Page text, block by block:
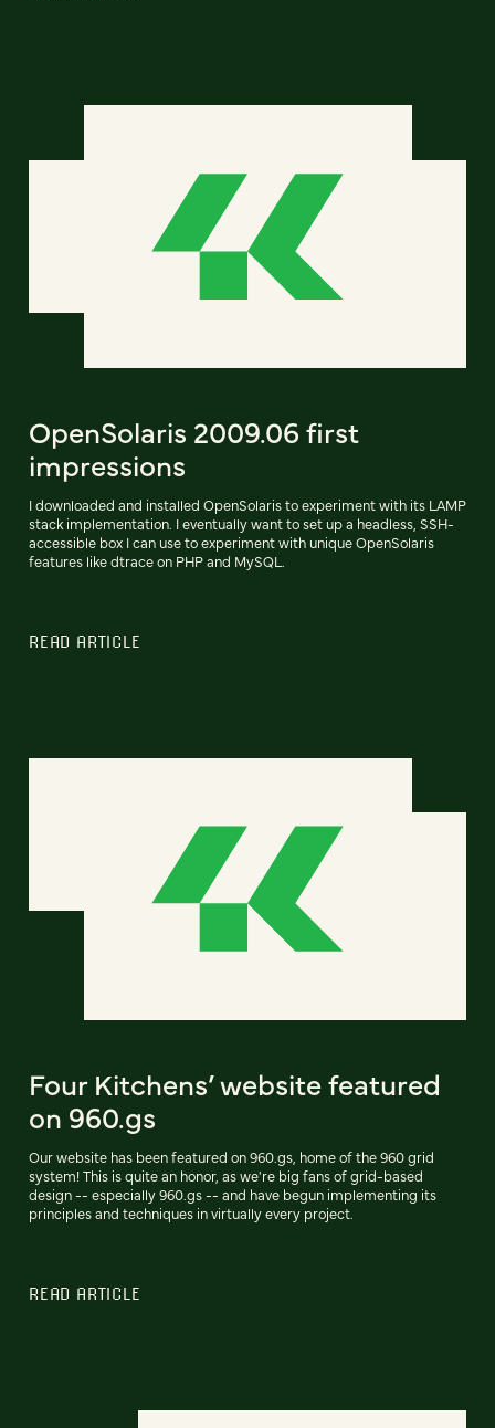
OpenSolaris 2009.06 first
impressions
I downloaded and installed OpenSolaris to experiment with its LAMP
stack implementation. I eventually want to set up a headless, SSH-
accessible box I can use to experiment with unique OpenSolaris
features like dtrace on PHP and MySQL.
READ ARTICLE
Four Kitchens’ website featured
on 960.gs
Our website has been featured on 960.gs, home of the 960 grid
system! This is quite an honor, as we're big fans of grid-based
design -- especially 960.gs -- and have begun implementing its
principles and techniques in virtually every project.
READ ARTICLE